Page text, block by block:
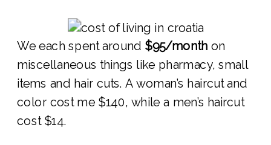
We each spent around $95/month on
miscellaneous things like pharmacy, small
items and hair cuts. A woman’s haircut and
color cost me $140, while a men’s haircut
cost $14.